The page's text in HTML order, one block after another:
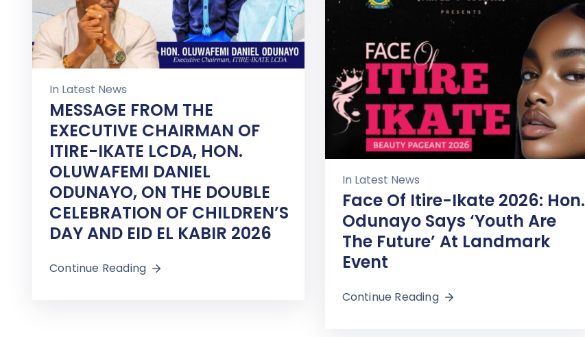
In Latest News
MESSAGE FROM THE
EXECUTIVE CHAIRMAN OF
ITIRE-IKATE LCDA, HON.
OLUWAFEMI DANIEL
ODUNAYO, ON THE DOUBLE
CELEBRATION OF CHILDREN’S
DAY AND EID EL KABIR 2026
Continue Reading
In Latest News
Face Of Itire-Ikate 2026: Hon.
Odunayo Says ‘Youth Are
The Future’ At Landmark
Event
Continue Reading